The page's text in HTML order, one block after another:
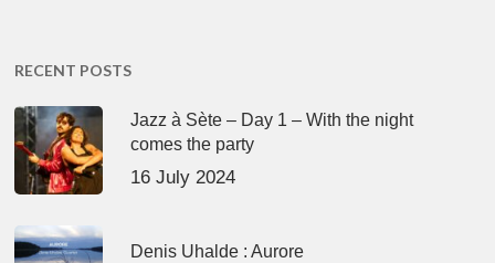
RECENT POSTS
Jazz à Sète – Day 1 – With the night
comes the party
16 July 2024
Denis Uhalde : Aurore